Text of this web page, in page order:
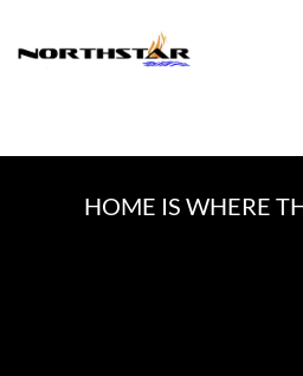
HOME IS WHERE